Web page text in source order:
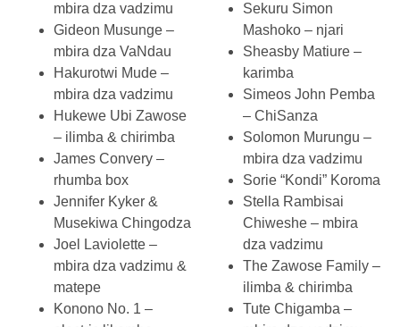
mbira dza vadzimu
Gideon Musunge –
mbira dza VaNdau
Hakurotwi Mude –
mbira dza vadzimu
Hukewe Ubi Zawose
– ilimba & chirimba
James Convery –
rhumba box
Jennifer Kyker &
Musekiwa Chingodza
Joel Laviolette –
mbira dza vadzimu &
matepe
Konono No. 1 –
Sekuru Simon
Mashoko – njari
Sheasby Matiure –
karimba
Simeos John Pemba
– ChiSanza
Solomon Murungu –
mbira dza vadzimu
Sorie “Kondi” Koroma
Stella Rambisai
Chiweshe – mbira
dza vadzimu
The Zawose Family –
ilimba & chirimba
Tute Chigamba –